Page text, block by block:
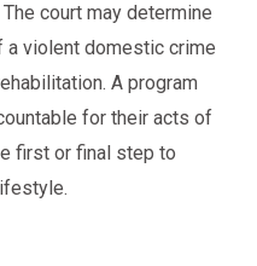
court may determine
a violent domestic crime
A program
for their acts of
first or final step to